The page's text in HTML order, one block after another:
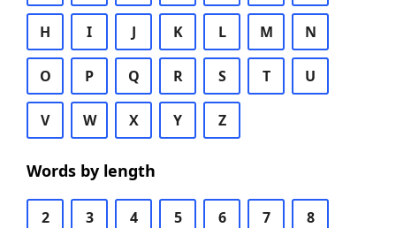
H I J K L M N
O P Q R S T U
V W X Y Z
Words by length
2 3 4 5 6 7 8